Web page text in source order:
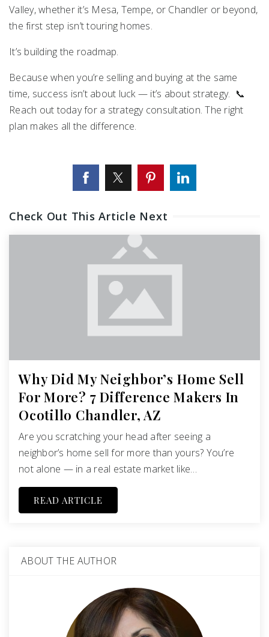
Valley, whether it’s Mesa, Tempe, or Chandler or beyond,
the first step isn’t touring homes.
It’s building the roadmap.
Because when you’re selling and buying at the same
time, success isn’t about luck — it’s about strategy. 📞
Reach out today for a strategy consultation. The right
plan makes all the difference.
Check Out This Article Next
Why Did My Neighbor’s Home Sell
For More? 7 Difference Makers In
Ocotillo Chandler, AZ
Are you scratching your head after seeing a
neighbor’s home sell for more than yours? You’re
not alone — in a real estate market like…
READ ARTICLE
ABOUT THE AUTHOR